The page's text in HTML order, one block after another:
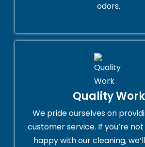
odors.
Quality Work
We pride ourselves on
customer service. If you’re
happy with our cleaning,